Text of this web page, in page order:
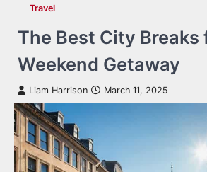
Travel
The Best City Breaks
Weekend Getaway
Liam Harrison March 11, 2025